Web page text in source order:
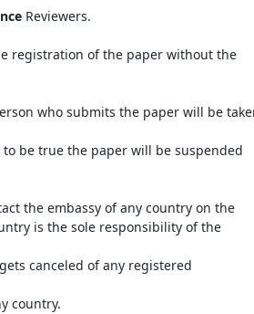
Reviewers.
registration of the paper without the
who submits the paper will be
be true the paper will be suspended
the embassy of any country on the
is the sole responsibility of the
canceled of any registered
country.